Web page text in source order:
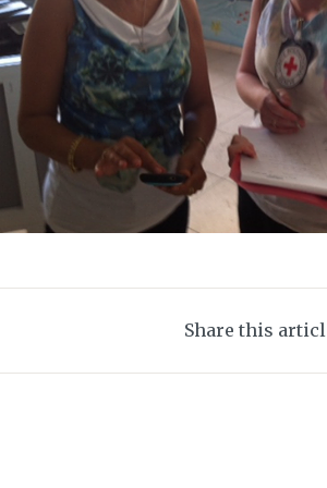
Share this